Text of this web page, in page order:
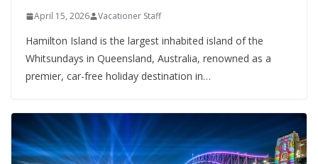
April 15, 2026 Vacationer Staff
Hamilton Island is the largest inhabited island of the
Whitsundays in Queensland, Australia, renowned as a
premier, car-free holiday destination in…